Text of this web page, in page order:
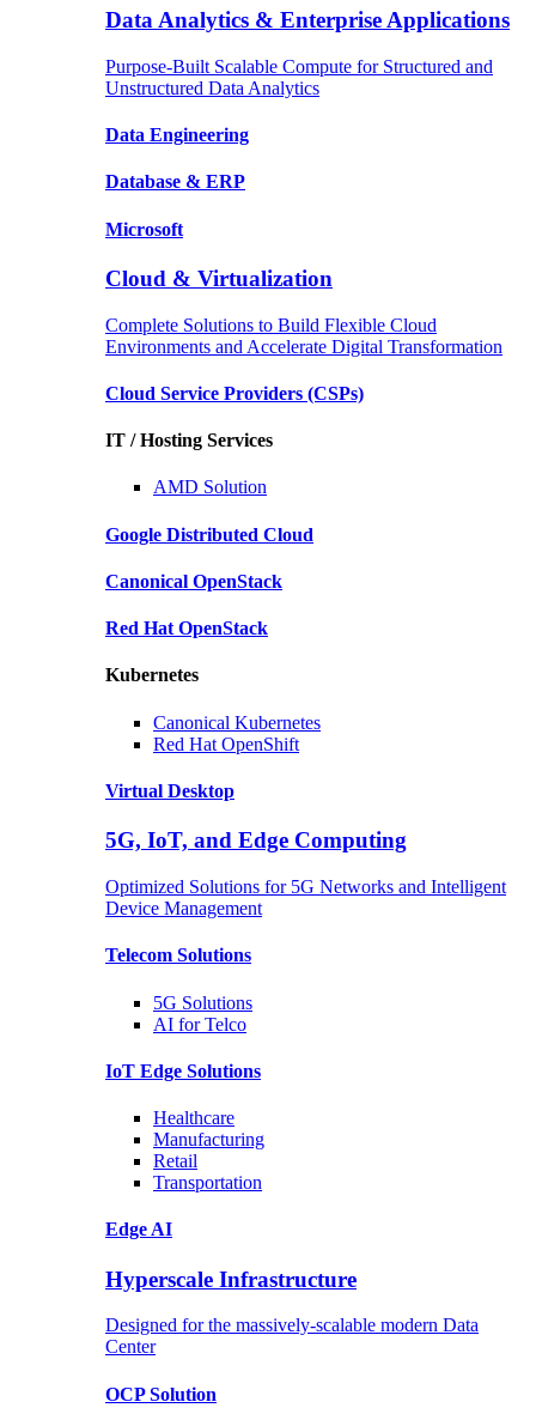
Data Analytics & Enterprise Applications
Purpose-Built Scalable Compute for Structured and
Unstructured Data Analytics
Data Engineering
Database & ERP
Microsoft
Cloud & Virtualization
Complete Solutions to Build Flexible Cloud
Environments and Accelerate Digital Transformation
Cloud Service Providers (CSPs)
IT / Hosting Services
AMD Solution
Google Distributed Cloud
Canonical OpenStack
Red Hat OpenStack
Kubernetes
Canonical Kubernetes
Red Hat OpenShift
Virtual Desktop
5G, IoT, and Edge Computing
Optimized Solutions for 5G Networks and Intelligent
Device Management
Telecom Solutions
5G Solutions
AI for Telco
IoT Edge Solutions
Healthcare
Manufacturing
Retail
Transportation
Edge AI
Hyperscale Infrastructure
Designed for the massively-scalable modern Data
Center
OCPSolution